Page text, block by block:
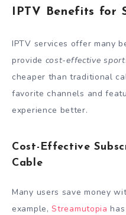
IPTV Benefits for
IPTV services offer many
provide cost-effective
cheaper than traditional
favorite channels and
experience better.
Cost-Effective
Cable
Many users save money
example,Streamutopia